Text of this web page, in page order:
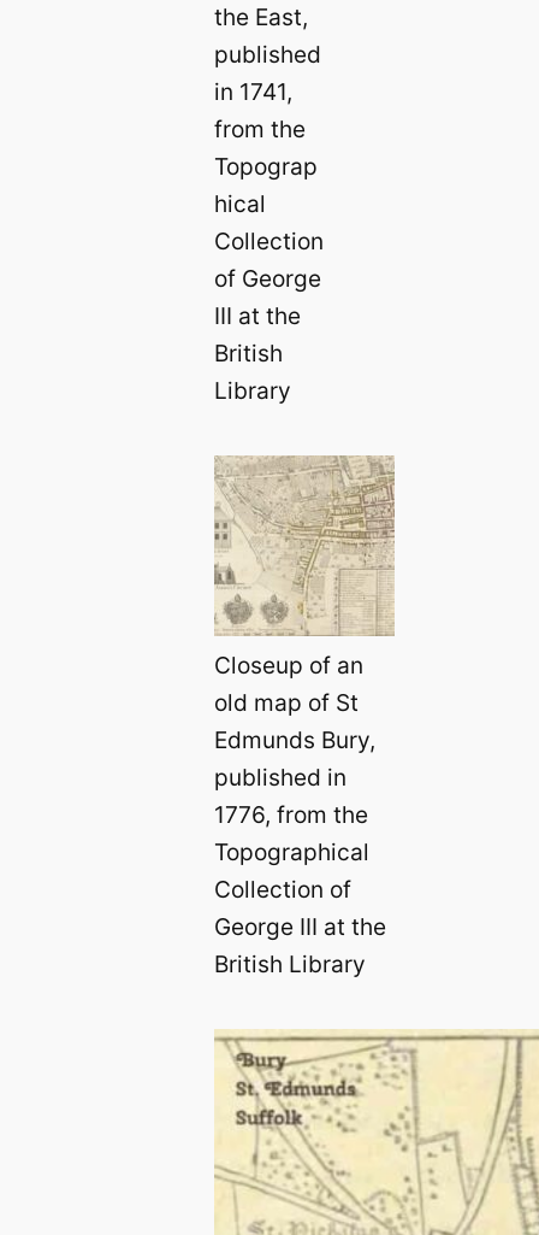
the East,
published
in 1741,
from the
Topograp
hical
Collection
of George
III at the
British
Library
Closeup of an
old map of St
Edmunds Bury,
published in
1776, from the
Topographical
Collection of
George III at the
British Library